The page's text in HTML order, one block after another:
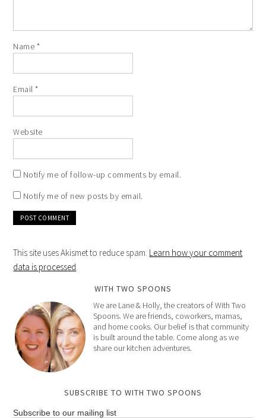
Name *
Email*
Website
Notify me of follow-up comments by email.
Notify me of new posts by email.
This site uses Akismet to reduce spam. Learn how your comment
data is processed.
WITH TWO SPOONS
We are Lane & Holly, the creators of With Two
Spoons. We are friends, coworkers, mamas,
and home cooks. Our belief is that community
is built around the table. Come along as we
share our kitchen adventures.
SUBSCRIBE TO WITH TWO SPOONS
Subscribe to our mailing list